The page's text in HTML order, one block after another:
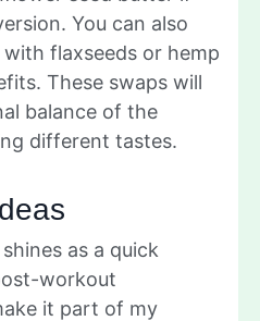
You can also
flaxseeds or hemp
These swaps will
balance of the
different tastes.
as a quick
workout
it part of my